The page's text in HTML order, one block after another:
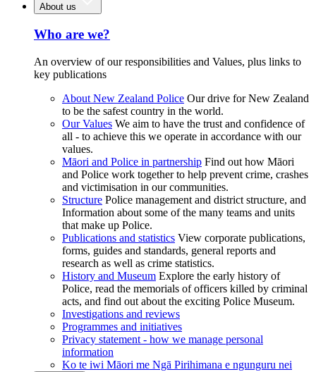
About us
Who are we?
An overview of our responsibilities and Values, plus links to
key publications
About New Zealand Police Our drive for New Zealand
to be the safest country in the world.
Our Values We aim to have the trust and confidence of
all - to achieve this we operate in accordance with our
values.
Māori and Police in partnership Find out how Māori
and Police work together to help prevent crime, crashes
and victimisation in our communities.
Structure Police management and district structure, and
Information about some of the many teams and units
that make up Police.
Publications and statistics View corporate publications,
forms, guides and standards, general reports and
research as well as crime statistics.
History and Museum Explore the early history of
Police, read the memorials of officers killed by criminal
acts, and find out about the exciting Police Museum.
Investigations and reviews
Programmes and initiatives
Privacy statement - how we manage personal
information
Ko te iwi Māori me Ngā Pirihimana e ngunguru nei